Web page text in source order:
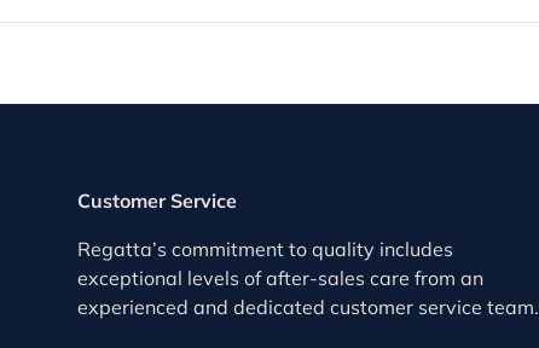
Customer Service
Regatta’s commitment to quality includes
exceptional levels of after-sales care from an
experienced and dedicated customer service team.